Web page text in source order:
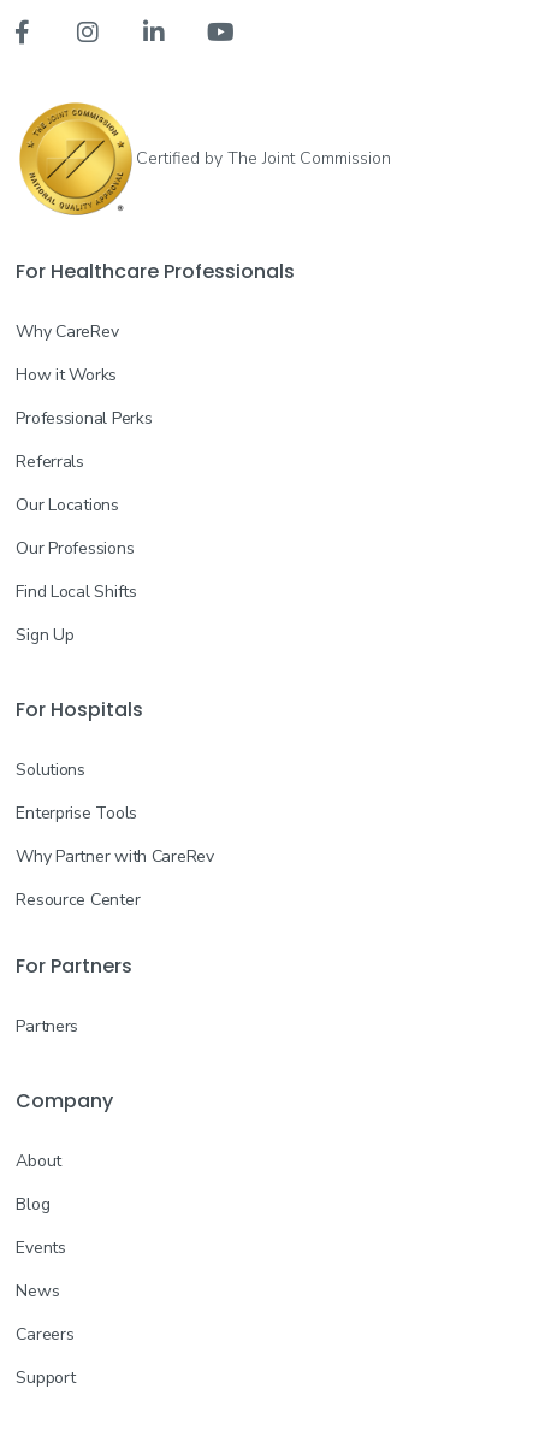
   
Certified by The Joint Commission
For Healthcare Professionals
Why CareRev
How it Works
Professional Perks
Referrals
Our Locations
Our Professions
Find Local Shifts
Sign Up
For Hospitals
Solutions
Enterprise Tools
Why Partner with CareRev
Resource Center
For Partners
Partners
Company
About
Blog
Events
News
Careers
Support